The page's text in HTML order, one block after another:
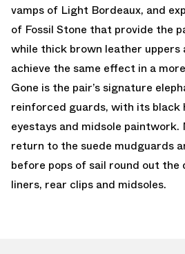
vamps of Light Bordeaux, and
of Fossil Stone that provide the
while thick brown leather uppers
achieve the same effect in a
Gone is the pair’s signature
reinforced guards, with its black
eyestays and midsole
return to the suede mudguards
before pops of sail round out the
liners, rear clips and midsoles.